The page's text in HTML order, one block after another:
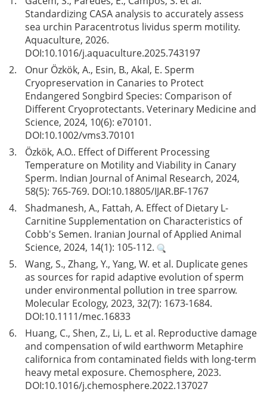
Standardizing CASA analysis to accurately assess
sea urchin Paracentrotus lividus sperm motility.
Aquaculture, 2026.
DOI:10.1016/j.aquaculture.2025.743197
2.
Onur Özkök, A., Esin, B., Akal, E. Sperm
Cryopreservation in Canaries to Protect
Endangered Songbird Species: Comparison of
Different Cryoprotectants. Veterinary Medicine and
Science, 2024, 10(6): e70101.
DOI:10.1002/vms3.70101
3.
Özkök, A.O.. Effect of Different Processing
Temperature on Motility and Viability in Canary
Sperm. Indian Journal of Animal Research, 2024,
58(5): 765-769. DOI:10.18805/IJAR.BF-1767
4.
Shadmanesh, A., Fattah, A. Effect of Dietary L-
Carnitine Supplementation on Characteristics of
Cobb's Semen. Iranian Journal of Applied Animal
Science, 2024, 14(1): 105-112.
5.
Wang, S., Zhang, Y., Yang, W. et al. Duplicate genes
as sources for rapid adaptive evolution of sperm
under environmental pollution in tree sparrow.
Molecular Ecology, 2023, 32(7): 1673-1684.
DOI:10.1111/mec.16833
6.
Huang, C., Shen, Z., Li, L. et al. Reproductive damage
and compensation of wild earthworm Metaphire
californica from contaminated fields with long-term
heavy metal exposure. Chemosphere, 2023.
DOI:10.1016/j.chemosphere.2022.137027